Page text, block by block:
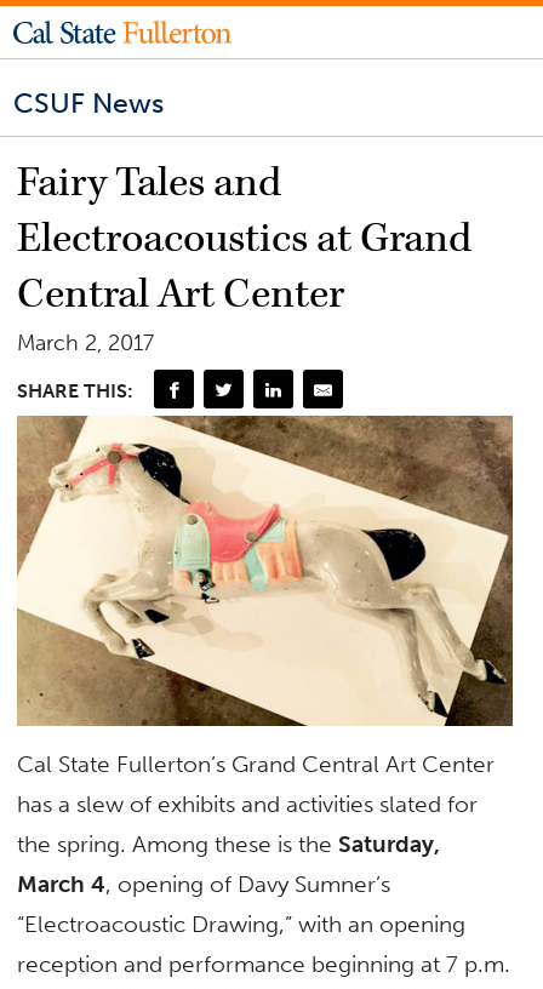
CSUF News
Fairy Tales and
Electroacoustics at Grand
Central Art Center
March 2, 2017
SHARE THIS:
Cal State Fullerton’s Grand Central Art Center
has a slew of exhibits and activities slated for
the spring. Among these is theSaturday,
March 4, opening of Davy Sumner’s
“Electroacoustic Drawing,” with an opening
reception and performance beginning at 7 p.m.